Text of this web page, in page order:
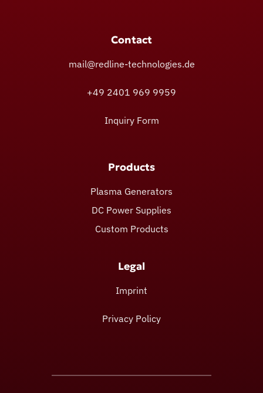
Contact
mail@redline-technologies.de
+49 2401 969 9959
Inquiry Form
Products
Plasma Generators
DC Power Supplies
Custom Products
Legal
Imprint
Privacy Policy